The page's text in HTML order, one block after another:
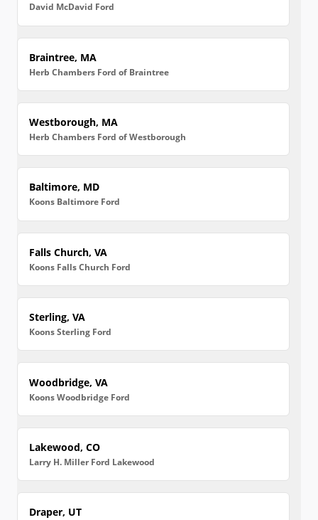
David McDavid Ford
Braintree, MA
Herb Chambers Ford of Braintree
Westborough, MA
Herb Chambers Ford of Westborough
Baltimore, MD
Koons Baltimore Ford
Falls Church, VA
Koons Falls Church Ford
Sterling, VA
Koons Sterling Ford
Woodbridge, VA
Koons Woodbridge Ford
Lakewood, CO
Larry H. Miller Ford Lakewood
Draper, UT